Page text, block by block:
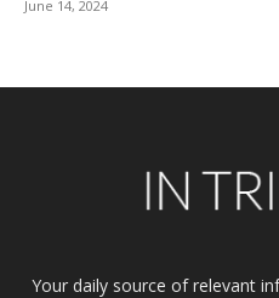
June 14, 2024
Your daily source of relevant